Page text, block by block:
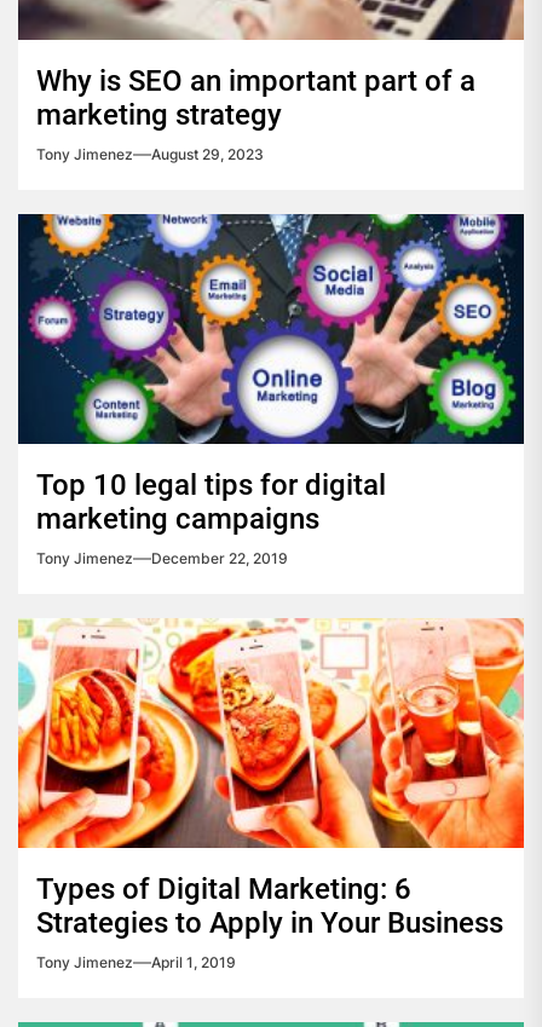
Why is SEO an important part of a
marketing strategy
Tony Jimenez August 29, 2023
Top 10 legal tips for digital
marketing campaigns
Tony Jimenez December 22, 2019
Types of Digital Marketing: 6
Strategies to Apply in Your Business
Tony Jimenez April 1, 2019